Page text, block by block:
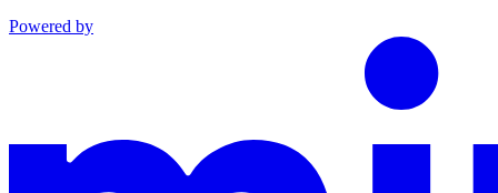
Powered by